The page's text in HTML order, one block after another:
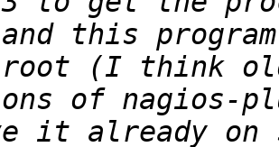
this
of nagios-